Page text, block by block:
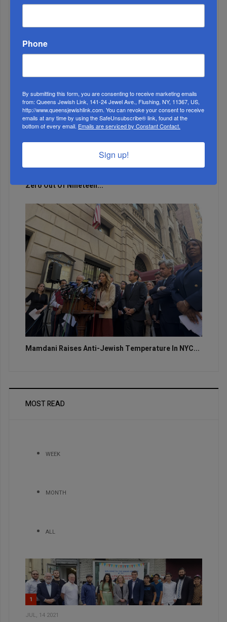
OIF’s West Hempstead Barbecue To Fund Security
And Healing I...
Chazaq Tish’ah B’Av Marathon Inspires With
Zero Out Of Nineteen...
Mamdani Raises Anti-Jewish Temperature In NYC...
MOST READ
WEEK
MONTH
ALL
1
JUL, 14 2021
Phone
By submitting this form, you are consenting to receive marketing emails
from: Queens Jewish Link, 141-24 Jewel Ave., Flushing, NY, 11367, US,
http://www.queensjewishlink.com. You can revoke your consent to receive
emails at any time by using the SafeUnsubscribe® link, found at the
bottom of every email. Emails are serviced by Constant Contact.
Sign up!